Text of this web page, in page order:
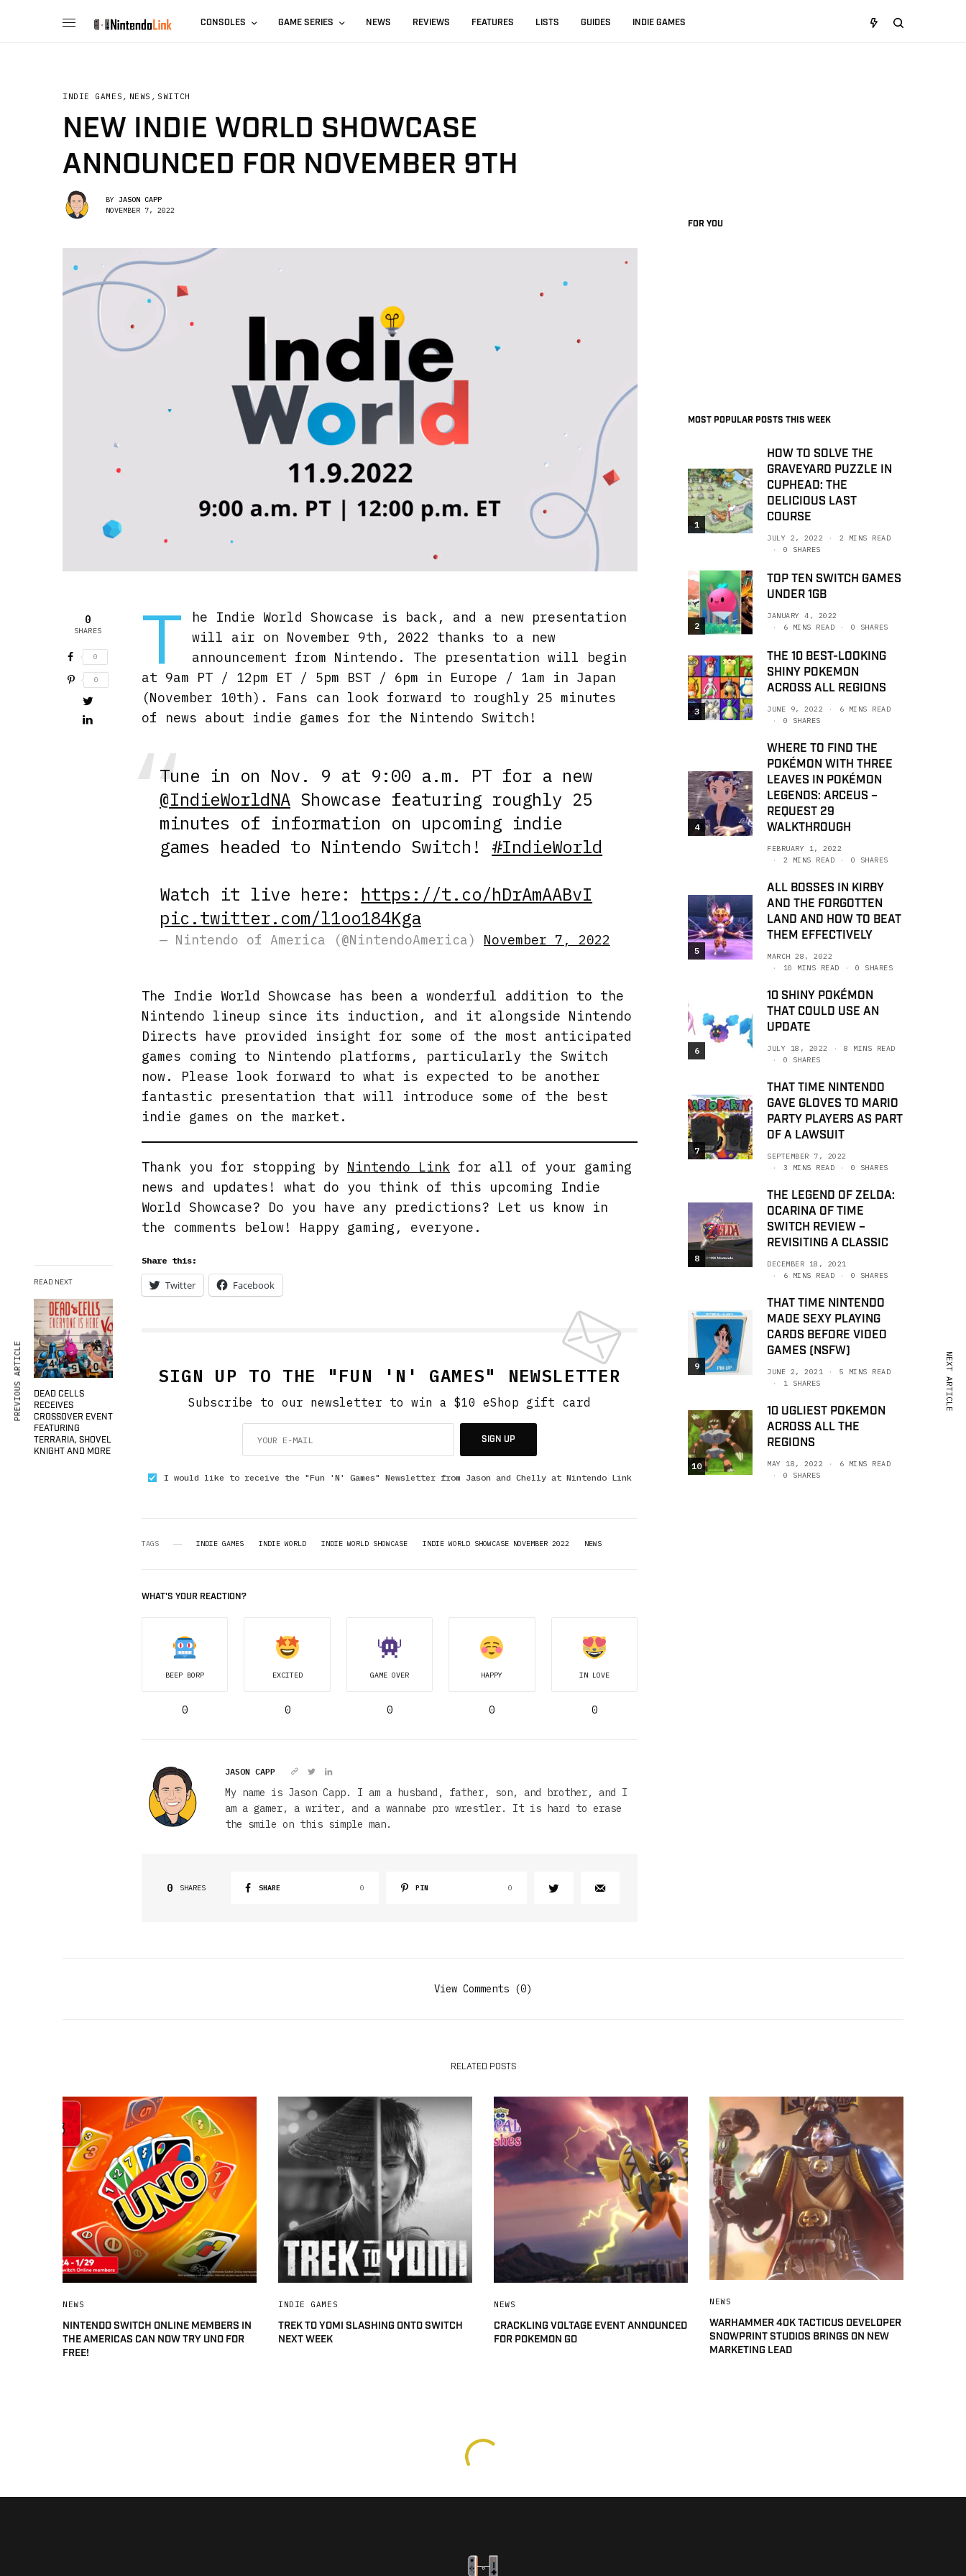
CONSOLES GAME SERIES NEWS REVIEWS FEATURES LISTS GUIDES INDIE GAMES
INDIE GAMES , NEWS , SWITCH
NEW INDIE WORLD SHOWCASE
ANNOUNCED FOR NOVEMBER 9TH
BY JASON CAPP
NOVEMBER 7, 2022
0
SHARES
0
0
READ NEXT
DEAD CELLS
RECEIVES
CROSSOVER EVENT
FEATURING
TERRARIA, SHOVEL
KNIGHT AND MORE
T
he Indie World Showcase is back, and a new presentation
will air on November 9th, 2022 thanks to a new
announcement from Nintendo. The presentation will begin
at 9am PT / 12pm ET / 5pm BST / 6pm in Europe / 1am in Japan
(November 10th). Fans can look forward to roughly 25 minutes
of news about indie games for the Nintendo Switch!
Tune in on Nov. 9 at 9:00 a.m. PT for a new
@IndieWorldNA Showcase featuring roughly 25
minutes of information on upcoming indie
games headed to Nintendo Switch! #IndieWorld
Watch it live here: https://t.co/hDrAmAABvI
pic.twitter.com/l1oo184Kga
— Nintendo of America (@NintendoAmerica) November 7, 2022
The Indie World Showcase has been a wonderful addition to the
Nintendo lineup since its induction, and it alongside Nintendo
Directs have provided insight for some of the most anticipated
games coming to Nintendo platforms, particularly the Switch
now. Please look forward to what is expected to be another
fantastic presentation that will introduce some of the best
indie games on the market.
Thank you for stopping by Nintendo Link for all of your gaming
news and updates! what do you think of this upcoming Indie
World Showcase? Do you have any predictions? Let us know in
the comments below! Happy gaming, everyone.
Share this:
Twitter Facebook
SIGN UP TO THE "FUN 'N' GAMES" NEWSLETTER
Subscribe to our newsletter to win a $10 eShop gift card
SIGN UP
I would like to receive the "Fun 'N' Games" Newsletter from Jason and Chelly at Nintendo Link
TAGS INDIE GAMES INDIE WORLD INDIE WORLD SHOWCASE INDIE WORLD SHOWCASE NOVEMBER 2022 NEWS
WHAT'S YOUR REACTION?
BEEP BORP
0
EXCITED
0
GAME OVER
0
HAPPY
0
IN LOVE
0
JASON CAPP
My name is Jason Capp. I am a husband, father, son, and brother, and I
am a gamer, a writer, and a wannabe pro wrestler. It is hard to erase
the smile on this simple man.
0 SHARES SHARE 0 PIN 0
FOR YOU
MOST POPULAR POSTS THIS WEEK
1
HOW TO SOLVE THE
GRAVEYARD PUZZLE IN
CUPHEAD: THE
DELICIOUS LAST
COURSE
JULY 2, 2022
2 MINS READ
0 SHARES
2
TOP TEN SWITCH GAMES
UNDER 1GB
JANUARY 4, 2022
6 MINS READ
0 SHARES
3
THE 10 BEST-LOOKING
SHINY POKEMON
ACROSS ALL REGIONS
JUNE 9, 2022
6 MINS READ
0 SHARES
4
WHERE TO FIND THE
POKÉMON WITH THREE
LEAVES IN POKÉMON
LEGENDS: ARCEUS –
REQUEST 29
WALKTHROUGH
FEBRUARY 1, 2022
2 MINS READ
0 SHARES
5
ALL BOSSES IN KIRBY
AND THE FORGOTTEN
LAND AND HOW TO BEAT
THEM EFFECTIVELY
MARCH 28, 2022
10 MINS READ
0 SHARES
6
10 SHINY POKÉMON
THAT COULD USE AN
UPDATE
JULY 18, 2022
8 MINS READ
0 SHARES
7
THAT TIME NINTENDO
GAVE GLOVES TO MARIO
PARTY PLAYERS AS PART
OF A LAWSUIT
SEPTEMBER 7, 2022
3 MINS READ
0 SHARES
8
THE LEGEND OF ZELDA:
OCARINA OF TIME
SWITCH REVIEW –
REVISITING A CLASSIC
DECEMBER 18, 2021
6 MINS READ
0 SHARES
9
THAT TIME NINTENDO
MADE SEXY PLAYING
CARDS BEFORE VIDEO
GAMES (NSFW)
JUNE 2, 2021
5 MINS READ
1 SHARES
10
10 UGLIEST POKEMON
ACROSS ALL THE
REGIONS
MAY 18, 2022
6 MINS READ
0 SHARES
PREVIOUS ARTICLE NEXT ARTICLE
View Comments (0)
RELATED POSTS
NEWS
NINTENDO SWITCH ONLINE MEMBERS IN
THE AMERICAS CAN NOW TRY UNO FOR
FREE!
INDIE GAMES
TREK TO YOMI SLASHING ONTO SWITCH
NEXT WEEK
NEWS
CRACKLING VOLTAGE EVENT ANNOUNCED
FOR POKEMON GO
NEWS
WARHAMMER 40K TACTICUS DEVELOPER
SNOWPRINT STUDIOS BRINGS ON NEW
MARKETING LEAD